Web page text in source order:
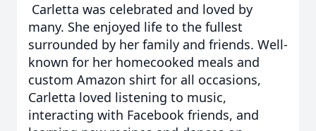
Carletta was celebrated and loved by
many. She enjoyed life to the fullest
surrounded by her family and friends. Well-
known for her homecooked meals and
custom Amazon shirt for all occasions,
Carletta loved listening to music,
interacting with Facebook friends, and